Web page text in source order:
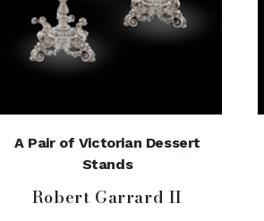
A Pair of Victorian Dessert
Stands
Robert Garrard II